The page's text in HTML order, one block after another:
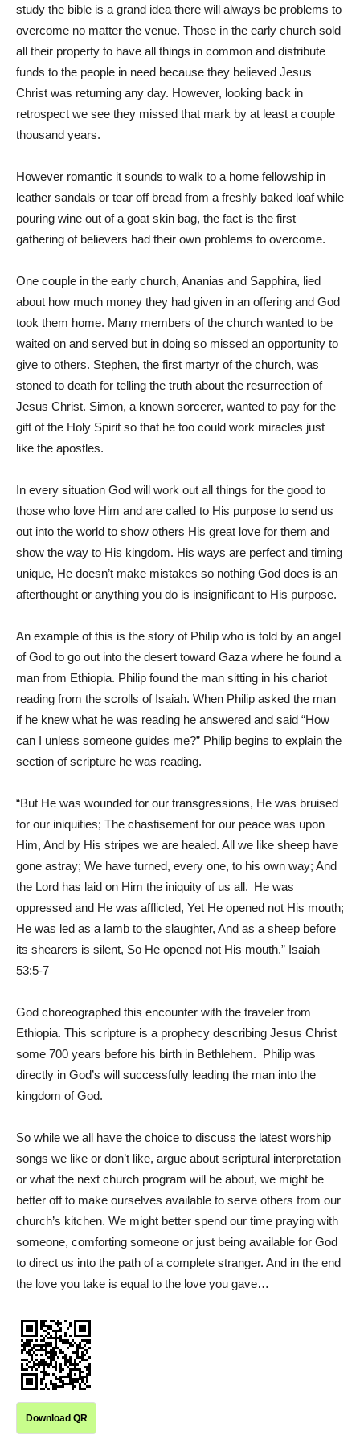
study the bible is a grand idea there will always be problems to
overcome no matter the venue. Those in the early church sold
all their property to have all things in common and distribute
funds to the people in need because they believed Jesus
Christ was returning any day. However, looking back in
retrospect we see they missed that mark by at least a couple
thousand years.
However romantic it sounds to walk to a home fellowship in
leather sandals or tear off bread from a freshly baked loaf while
pouring wine out of a goat skin bag, the fact is the first
gathering of believers had their own problems to overcome.
One couple in the early church, Ananias and Sapphira, lied
about how much money they had given in an offering and God
took them home. Many members of the church wanted to be
waited on and served but in doing so missed an opportunity to
give to others. Stephen, the first martyr of the church, was
stoned to death for telling the truth about the resurrection of
Jesus Christ. Simon, a known sorcerer, wanted to pay for the
gift of the Holy Spirit so that he too could work miracles just
like the apostles.
In every situation God will work out all things for the good to
those who love Him and are called to His purpose to send us
out into the world to show others His great love for them and
show the way to His kingdom. His ways are perfect and timing
unique, He doesn’t make mistakes so nothing God does is an
afterthought or anything you do is insignificant to His purpose.
An example of this is the story of Philip who is told by an angel
of God to go out into the desert toward Gaza where he found a
man from Ethiopia. Philip found the man sitting in his chariot
reading from the scrolls of Isaiah. When Philip asked the man
if he knew what he was reading he answered and said “How
can I unless someone guides me?” Philip begins to explain the
section of scripture he was reading.
“But He was wounded for our transgressions, He was bruised
for our iniquities; The chastisement for our peace was upon
Him, And by His stripes we are healed. All we like sheep have
gone astray; We have turned, every one, to his own way; And
the Lord has laid on Him the iniquity of us all. He was
oppressed and He was afflicted, Yet He opened not His mouth;
He was led as a lamb to the slaughter, And as a sheep before
its shearers is silent, So He opened not His mouth.” Isaiah
53:5-7
God choreographed this encounter with the traveler from
Ethiopia. This scripture is a prophecy describing Jesus Christ
some 700 years before his birth in Bethlehem. Philip was
directly in God’s will successfully leading the man into the
kingdom of God.
So while we all have the choice to discuss the latest worship
songs we like or don’t like, argue about scriptural interpretation
or what the next church program will be about, we might be
better off to make ourselves available to serve others from our
church’s kitchen. We might better spend our time praying with
someone, comforting someone or just being available for God
to direct us into the path of a complete stranger. And in the end
the love you take is equal to the love you gave…
Download QR